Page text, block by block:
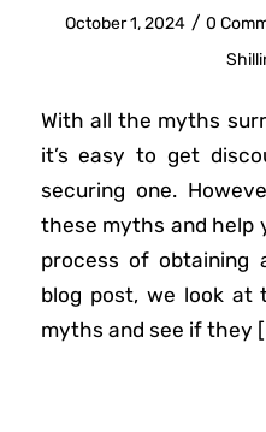
October 1, 2024 / 0
With all the myths
it’s easy to get
securing one.
these myths and help
process of obtaining
blog post, we look at
myths and see if they